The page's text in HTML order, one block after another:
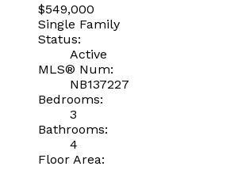
$549,000
Single Family
Status:
Active
MLS® Num:
NB137227
Bedrooms:
3
Bathrooms:
4
Floor Area: